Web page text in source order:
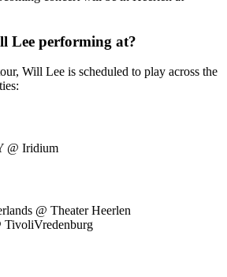
Lee performing at?
Will Lee is scheduled to play across the
@ Iridium
@ Theater Heerlen
TivoliVredenburg